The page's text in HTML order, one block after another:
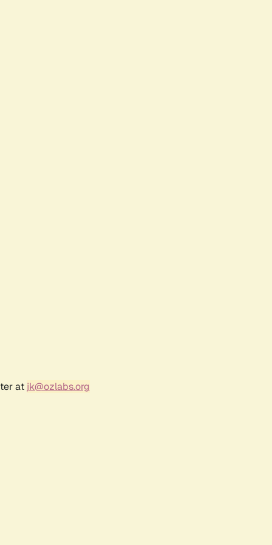
at jk@ozlabs.org